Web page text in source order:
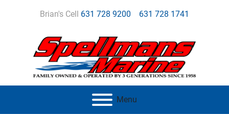
Brian's Cell 631 728 9200 631 728 1741
Menu